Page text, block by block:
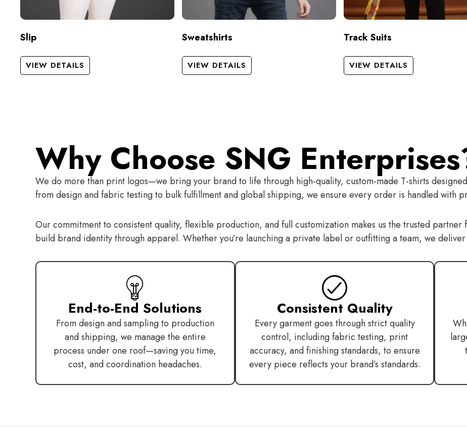
Slip
VIEW DETAILS
Sweatshirts
VIEW DETAILS
Track Suits
VIEW DETAILS
Why Choose SNG
We do more than print logos—we bring your brand to life through high-quality, custom-made T-shirts
from design and fabric testing to bulk fulfillment and global shipping, we ensure every order is handled with
Our commitment to consistent quality, flexible production, and full customization makes us the trusted partner
build brand identity through apparel. Whether you’re launching a private label or outfitting a team, we
End-to-End Solutions
From design and sampling to production
and shipping, we manage the entire
process under one roof—saving you time,
cost, and coordination headaches.
Consistent Quality
Every garment goes through strict quality
control, including fabric testing, print
accuracy, and finishing standards, to ensure
every piece reflects your brand’s standards.